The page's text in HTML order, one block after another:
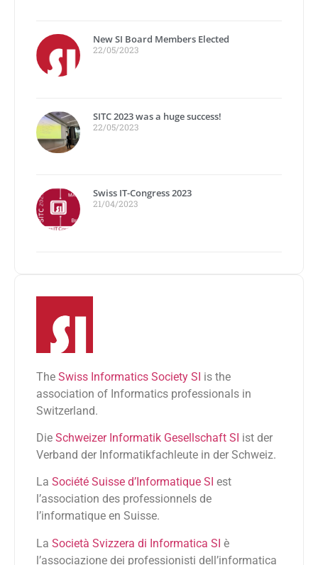
New SI Board Members Elected
22/05/2023
SITC 2023 was a huge success!
22/05/2023
Swiss IT-Congress 2023
21/04/2023
The Swiss Informatics Society SI is the
association of Informatics professionals in
Switzerland.
Die Schweizer Informatik Gesellschaft SI ist der
Verband der Informatikfachleute in der Schweiz.
La Société Suisse d’Informatique SI est
l’association des professionnels de
l’informatique en Suisse.
La Società Svizzera di Informatica SI è
l’associazione dei professionisti dell’informatica